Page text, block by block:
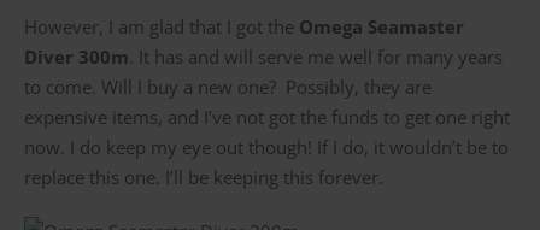
However, I am glad that I got the Omega Seamaster
Diver 300m. It has and will serve me well for many years
to come. Will I buy a new one? Possibly, they are
expensive items, and I’ve not got the funds to get one right
now. I do keep my eye out though! If I do, it wouldn’t be to
replace this one. I’ll be keeping this forever.